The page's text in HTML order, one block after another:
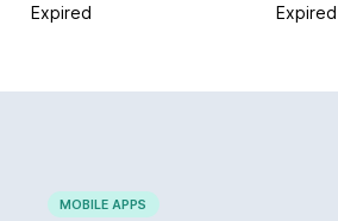
Expired Expired
MOBILE APPS